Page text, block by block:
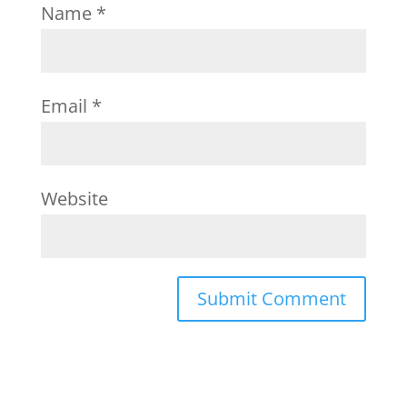
Name *
Email *
Website